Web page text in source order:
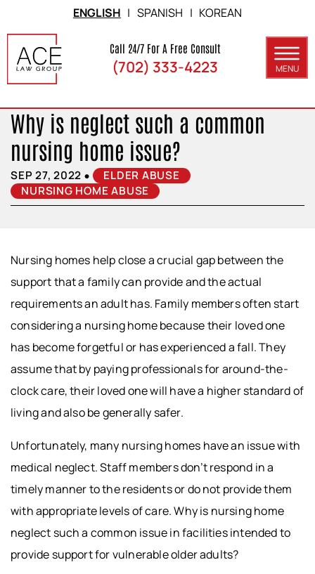
Skip to Main Content
Call 24/7 For A Free Consult
(702) 333-4223 MENU
ABOUT
PRACTICE AREAS
SERVICE AREAS
RESULTS
CONTACT
ENGLISH | SPANISH | KOREAN
Why is neglect such a common
nursing home issue?
SEP 27, 2022 •
ELDER ABUSE
NURSING HOME ABUSE
Nursing homes help close a crucial gap between the
support that a family can provide and the actual
requirements an adult has. Family members often start
considering a nursing home because their loved one
has become forgetful or has experienced a fall. They
assume that by paying professionals for around-the-
clock care, their loved one will have a higher standard of
living and also be generally safer.
Unfortunately, many nursing homes have an issue with
medical neglect. Staff members don’t respond in a
timely manner to the residents or do not provide them
with appropriate levels of care. Why is nursing home
neglect such a common issue in facilities intended to
provide support for vulnerable older adults?